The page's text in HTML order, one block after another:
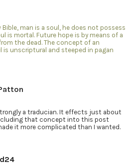
Bible, man is a soul, he does not possess
is mortal. Future hope is by means of a
the dead. The concept of an
is unscriptural and steeped in pagan
a traducian. It effects just about
that concept into this post
it more complicated than I wanted.